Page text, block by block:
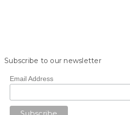
Subscribe to our newsletter
Email Address